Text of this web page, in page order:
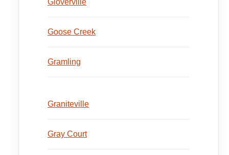
Gloverville
Goose Creek
Gramling
Graniteville
Gray Court